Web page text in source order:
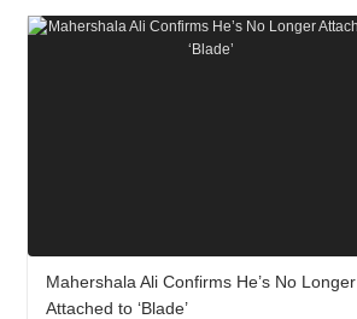
Mahershala Ali Confirms He’s No Longer
Attached to ‘Blade’